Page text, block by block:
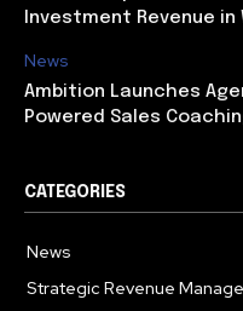
Investment Revenue
News
Ambition Launches
Powered Sales
CATEGORIES
News
Strategic Revenue